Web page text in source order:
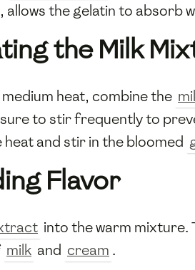
allows the gelatin to absorb
the Milk
heat, combine the
to stir frequently to
and stir in the bloomed
Flavor
into the warm mixture.
milk and cream .